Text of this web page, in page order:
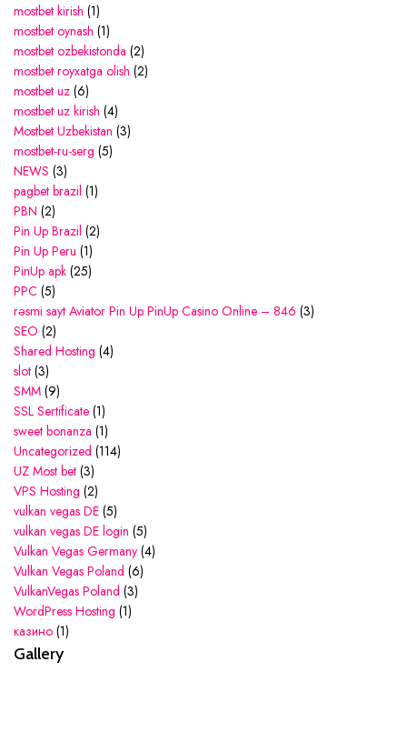
mostbet kirish (1)
mostbet oynash (1)
mostbet ozbekistonda (2)
mostbet royxatga olish (2)
mostbet uz (6)
mostbet uz kirish (4)
Mostbet Uzbekistan (3)
mostbet-ru-serg (5)
NEWS (3)
pagbet brazil (1)
PBN (2)
Pin Up Brazil (2)
Pin Up Peru (1)
PinUp apk (25)
PPC (5)
rəsmi sayt Aviator Pin Up PinUp Casino Online – 846 (3)
SEO (2)
Shared Hosting (4)
slot (3)
SMM (9)
SSL Sertificate (1)
sweet bonanza (1)
Uncategorized (114)
UZ Most bet (3)
VPS Hosting (2)
vulkan vegas DE (5)
vulkan vegas DE login (5)
Vulkan Vegas Germany (4)
Vulkan Vegas Poland (6)
VulkanVegas Poland (3)
WordPress Hosting (1)
казино (1)
Gallery